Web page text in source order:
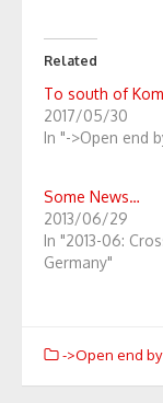
Related
To south of
2017/05/30
In "->Open end
Some News…
2013/06/29
In "2013-06:
Germany"
->Open end by